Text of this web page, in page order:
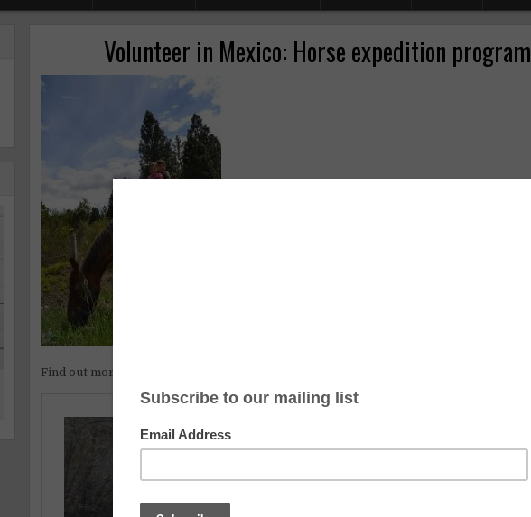
Volunteer in Mexico: Horse expedition program
Find out more